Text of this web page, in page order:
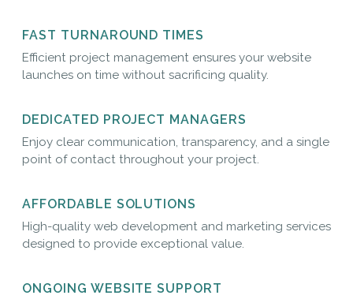
FAST TURNAROUND TIMES
Efficient project management ensures your website
launches on time without sacrificing quality.
DEDICATED PROJECT MANAGERS
Enjoy clear communication, transparency, and a single
point of contact throughout your project.
AFFORDABLE SOLUTIONS
High-quality web development and marketing services
designed to provide exceptional value.
ONGOING WEBSITE SUPPORT